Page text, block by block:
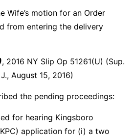
Wife’s motion for an Order
from entering the delivery
, 2016 NY Slip Op 51261(U) (Sup.
August 15, 2016)
the pending proceedings:
for hearing Kingsboro
application for (i) a two